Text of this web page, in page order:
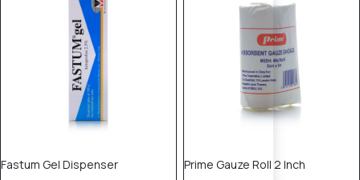
Fastum Gel Dispenser Prime Gauze Roll 2 Inch